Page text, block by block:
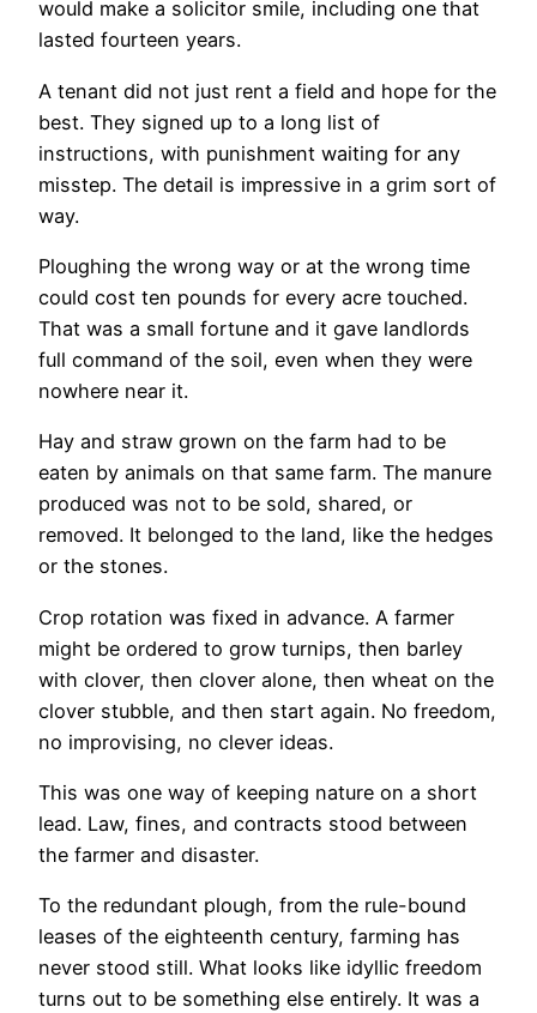
would make a solicitor smile, including one that
lasted fourteen years.
A tenant did not just rent a field and hope for the
best. They signed up to a long list of
instructions, with punishment waiting for any
misstep. The detail is impressive in a grim sort of
way.
Ploughing the wrong way or at the wrong time
could cost ten pounds for every acre touched.
That was a small fortune and it gave landlords
full command of the soil, even when they were
nowhere near it.
Hay and straw grown on the farm had to be
eaten by animals on that same farm. The manure
produced was not to be sold, shared, or
removed. It belonged to the land, like the hedges
or the stones.
Crop rotation was fixed in advance. A farmer
might be ordered to grow turnips, then barley
with clover, then clover alone, then wheat on the
clover stubble, and then start again. No freedom,
no improvising, no clever ideas.
This was one way of keeping nature on a short
lead. Law, fines, and contracts stood between
the farmer and disaster.
To the redundant plough, from the rule-bound
leases of the eighteenth century, farming has
never stood still. What looks like idyllic freedom
turns out to be something else entirely. It was a